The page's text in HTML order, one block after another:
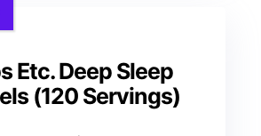
Etc. Deep Sleep
(120 Servings)